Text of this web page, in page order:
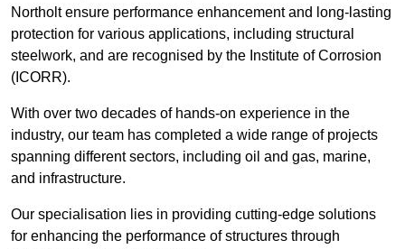
Northolt ensure performance enhancement and long-lasting
protection for various applications, including structural
steelwork, and are recognised by the Institute of Corrosion
(ICORR).
With over two decades of hands-on experience in the
industry, our team has completed a wide range of projects
spanning different sectors, including oil and gas, marine,
and infrastructure.
Our specialisation lies in providing cutting-edge solutions
for enhancing the performance of structures through